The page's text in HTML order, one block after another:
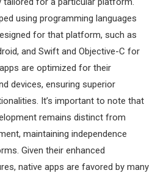
using programming languages
for that platform, such as
and Swift and Objective-C for
are optimized for their
devices, ensuring superior
It’s important to note that
remains distinct from
maintaining independence
Given their enhanced
native apps are favored by many